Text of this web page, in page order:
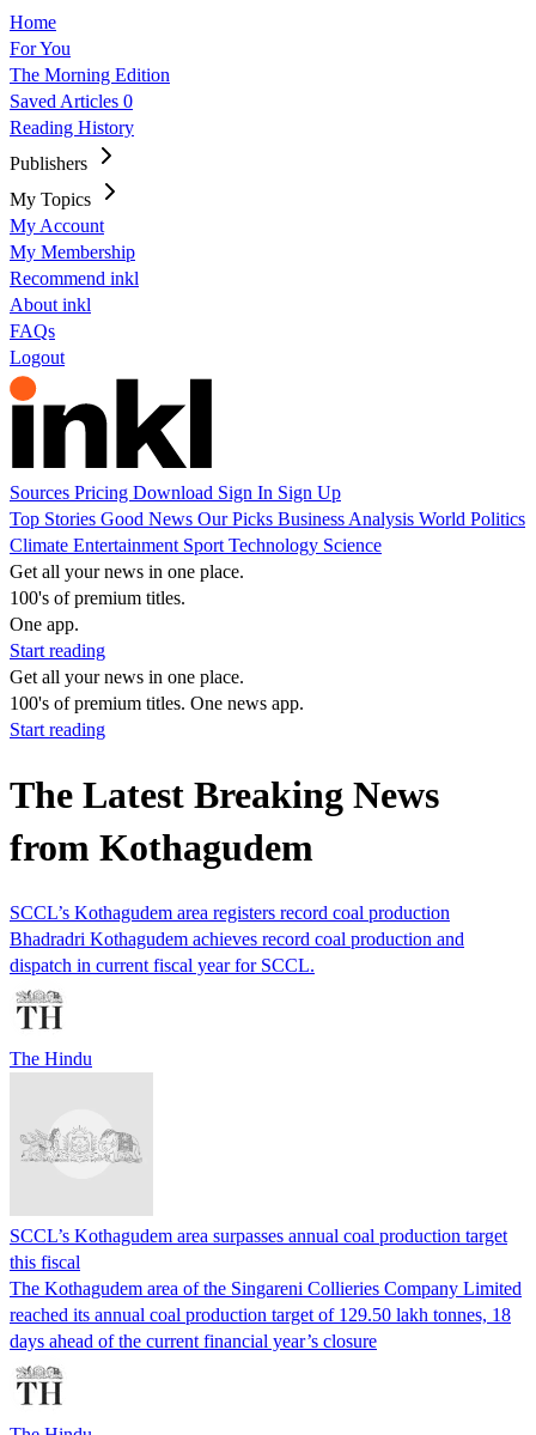
Home
For You
The Morning Edition
Saved Articles 0
Reading History
Publishers
My Topics
My Account
My Membership
Recommend inkl
About inkl
FAQs
Logout
Sources Pricing Download Sign In Sign Up
Top Stories Good News Our Picks Business Analysis World Politics
Climate Entertainment Sport Technology Science
Get all your news in one place.
100's of premium titles.
One app.
Start reading
Get all your news in one place.
100's of premium titles. One news app.
Start reading
The Latest Breaking News
from Kothagudem
SCCL’s Kothagudem area registers record coal production
Bhadradri Kothagudem achieves record coal production and
dispatch in current fiscal year for SCCL.
The Hindu
SCCL’s Kothagudem area surpasses annual coal production target
this fiscal
The Kothagudem area of the Singareni Collieries Company Limited
reached its annual coal production target of 129.50 lakh tonnes, 18
days ahead of the current financial year’s closure